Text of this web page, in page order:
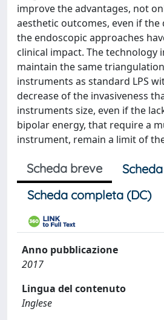
improve the advantages, not
aesthetic outcomes, even if
the endoscopic approaches
clinical impact. The technology
maintain the same
instruments as standard LPS
decrease of the invasiveness
instruments size, even if the
bipolar energy, that require a
instrument, remain a limit of
Scheda breve
Scheda completa (DC)
Anno pubblicazione
2017
Lingua del contenuto
Inglese